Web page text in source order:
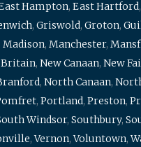
Hampton, East Hartford,
, Griswold, Groton,
Madison, Manchester,
Britain, New Canaan, New
, North Canaan,
, Portland, Preston,
Windsor, Southbury,
,Vernon,Voluntown,